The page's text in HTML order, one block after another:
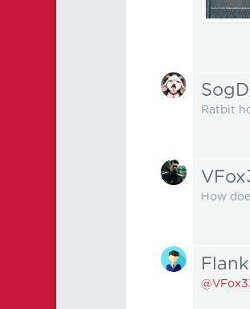
Ratbit
How